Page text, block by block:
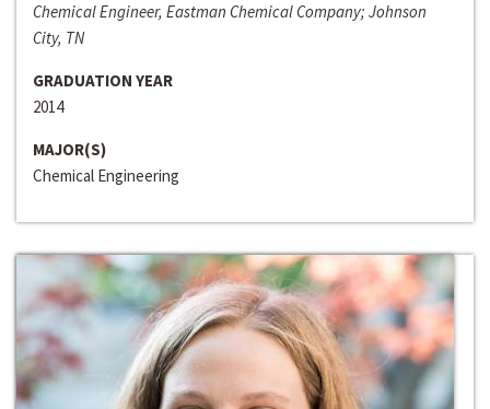
Chemical Engineer, Eastman Chemical Company; Johnson
City, TN
GRADUATION YEAR
2014
MAJOR(S)
Chemical Engineering